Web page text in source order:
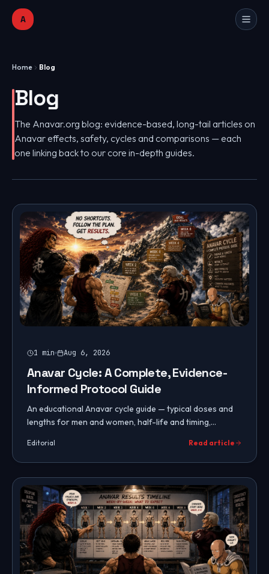
A
Home Blog
Blog
The Anavar.org blog: evidence-based, long-tail articles on
Anavar effects, safety, cycles and comparisons — each
one linking back to our core in-depth guides.
1 min Aug 6, 2026
Anavar Cycle: A Complete, Evidence-
Informed Protocol Guide
An educational Anavar cycle guide — typical doses and
lengths for men and women, half-life and timing,
Editorial Read article